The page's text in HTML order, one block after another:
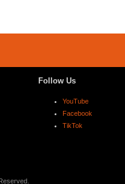
Follow Us
YouTube
Facebook
TikTok